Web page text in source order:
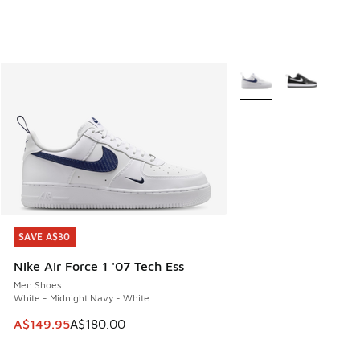
SAVE A$30
Nike Air Force 1 '07 Tech Ess
Men Shoes
White - Midnight Navy - White
This item is on sale. Price dropped from A$180.00 to
A$149.95A$180.00
SAVE A$30
More Colors Available